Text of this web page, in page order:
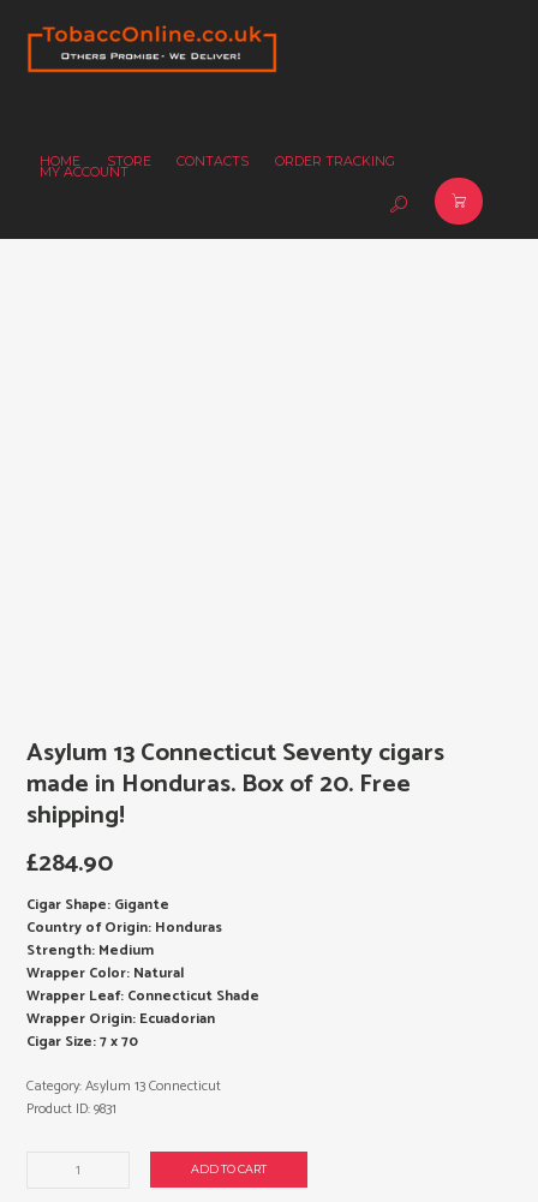
HOME STORE CONTACTS ORDER TRACKING
MY ACCOUNT
Asylum 13 Connecticut Seventy cigars
made in Honduras. Box of 20. Free
shipping!
£284.90
Cigar Shape: Gigante
Country of Origin: Honduras
Strength: Medium
Wrapper Color: Natural
Wrapper Leaf: Connecticut Shade
Wrapper Origin: Ecuadorian
Cigar Size: 7 x 70
ADD TO CART
Category:Asylum 13 Connecticut
Product ID:9831